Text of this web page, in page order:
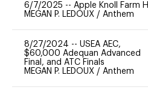
6/7/2025 -- Apple Knoll Farm
MEGAN P. LEDOUX / Anthem
8/27/2024 -- USEA AEC,
$60,000 Adequan Advanced
Final, and ATC Finals
MEGAN P. LEDOUX / Anthem